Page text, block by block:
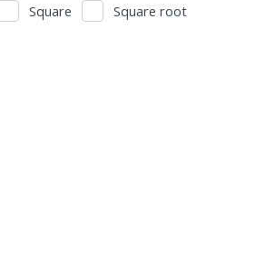
Square
Square root